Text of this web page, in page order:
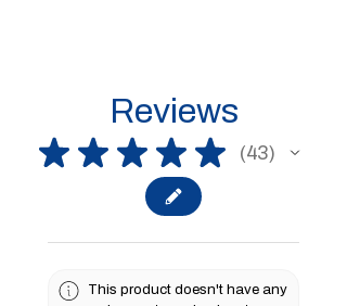
Reviews
★ ★ ★ ★ ★ 43
43
This product doesn't have any